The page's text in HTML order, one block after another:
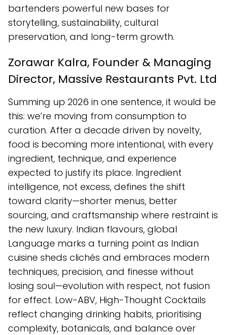
bartenders powerful new bases for
storytelling, sustainability, cultural
preservation, and long-term growth.
Zorawar Kalra, Founder & Managing
Director, Massive Restaurants Pvt. Ltd
Summing up 2026 in one sentence, it would be
this: we’re moving from consumption to
curation. After a decade driven by novelty,
food is becoming more intentional, with every
ingredient, technique, and experience
expected to justify its place. Ingredient
intelligence, not excess, defines the shift
toward clarity—shorter menus, better
sourcing, and craftsmanship where restraint is
the new luxury. Indian flavours, global
Language marks a turning point as Indian
cuisine sheds clichés and embraces modern
techniques, precision, and finesse without
losing soul—evolution with respect, not fusion
for effect. Low-ABV, High-Thought Cocktails
reflect changing drinking habits, prioritising
complexity, botanicals, and balance over